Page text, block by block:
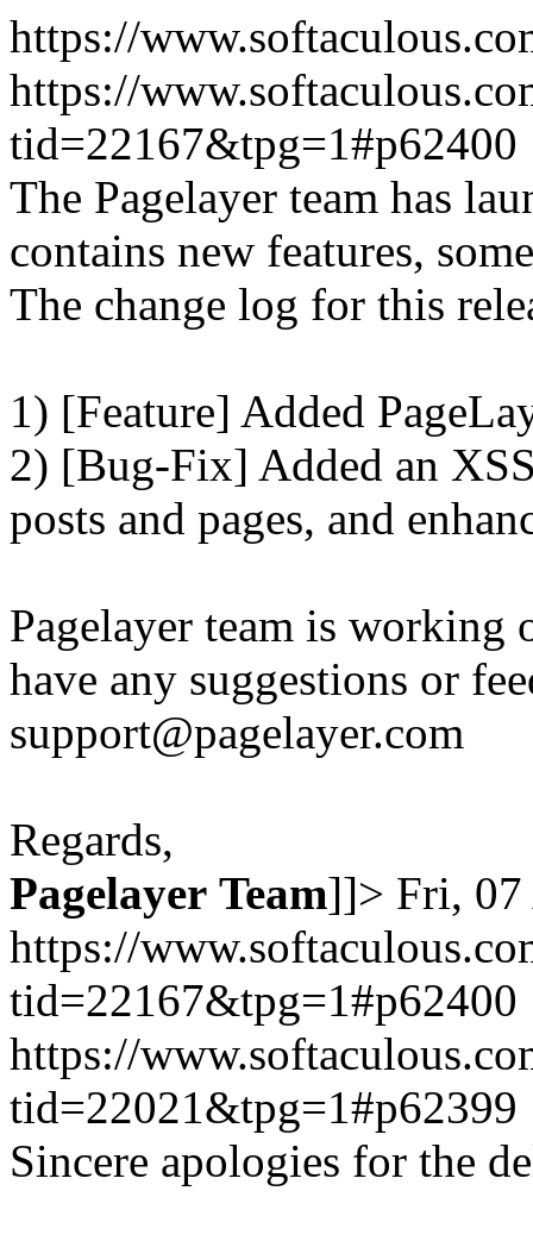
https://
https://
tid=22167&tpg=1#p62400
The Pagelayer team has
contains new features,
The change log for this
1) [Feature] Added
2) [Bug-Fix] Added an
posts and pages, and
Pagelayer team is
have any suggestions or
support@pagelayer.com
Regards,
Pagelayer Team]]> Fri,
https://
tid=22167&tpg=1#p62400
https://
tid=22021&tpg=1#p62399
Sincere apologies for the